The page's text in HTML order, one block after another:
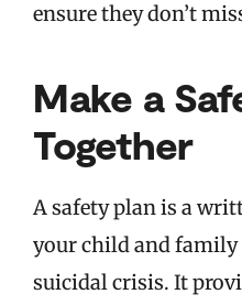
ensure they don’t
Make a
Together
A safety plan is a
your child and
suicidal crisis. It